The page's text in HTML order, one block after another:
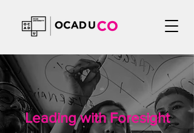
Leading with Foresight